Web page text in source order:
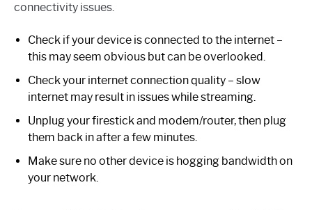
connectivity issues.
Check if your device is connected to the internet –
this may seem obvious but can be overlooked.
Check your internet connection quality – slow
internet may result in issues while streaming.
Unplug your firestick and modem/router, then plug
them back in after a few minutes.
Make sure no other device is hogging bandwidth on
your network.